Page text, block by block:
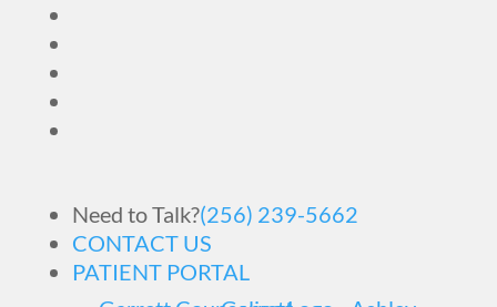
Need to Talk?(256) 239-5662
CONTACT US
PATIENT PORTAL